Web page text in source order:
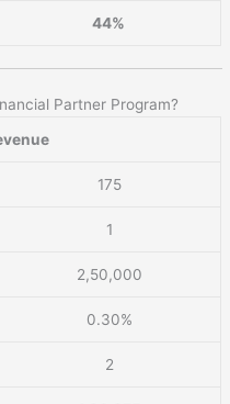
44%
Partner Program?
175
1
2,50,000
0.30%
2